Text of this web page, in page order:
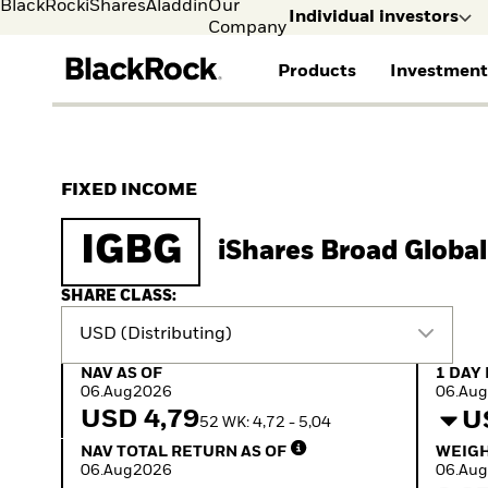
BlackRockiSharesAladdinOur
Company
Individual investors
Products
Active funds
Private Markets
2026 Global Outlook
Sustainability
FIXED INCOME
IGBG iShares Broad
SHARE CLASS:
USD (Distributing)
NAV as of 06.Aug2026
NAV AS OF
06.Aug2026
USD 4,7952 WK: 4,72 - 5,04
1 Day
1 DAY
NAV Total Return as of 06.Aug2026
NAV TOTAL RETURN AS OF
06.Aug2026